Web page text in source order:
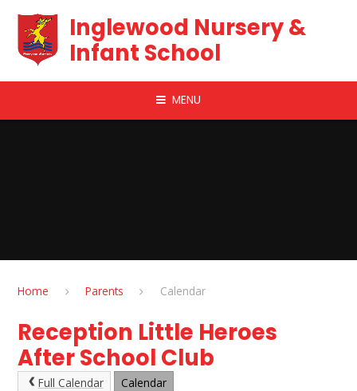
Inglewood Nursery &
Infant School
MENU
Home Parents Calendar
Reception Little Heroes
After School Club
Full Calendar Calendar